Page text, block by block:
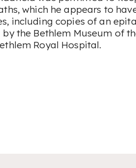
which he appears to
including copies of an
by the Bethlem Museum of
Royal Hospital.